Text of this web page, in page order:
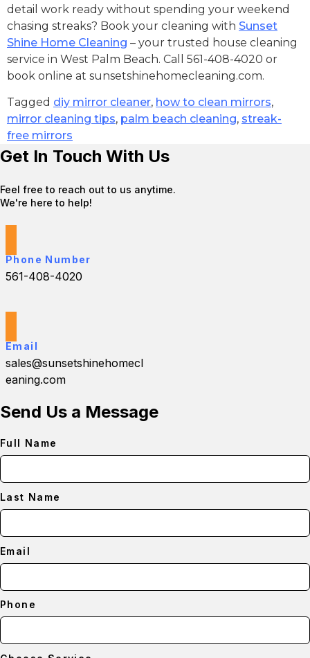
detail work ready without spending your weekend
chasing streaks? Book your cleaning with Sunset
Shine Home Cleaning – your trusted house cleaning
service in West Palm Beach. Call 561-408-4020 or
book online at sunsetshinehomecleaning.com.
Tagged diy mirror cleaner, how to clean mirrors,
mirror cleaning tips, palm beach cleaning, streak-
free mirrors
Get In Touch With Us
Feel free to reach out to us anytime.
We're here to help!
Phone Number
561-408-4020
Email
sales@sunsetshinehomecl
eaning.com
Send Us a Message
Full Name
Last Name
Email
Phone